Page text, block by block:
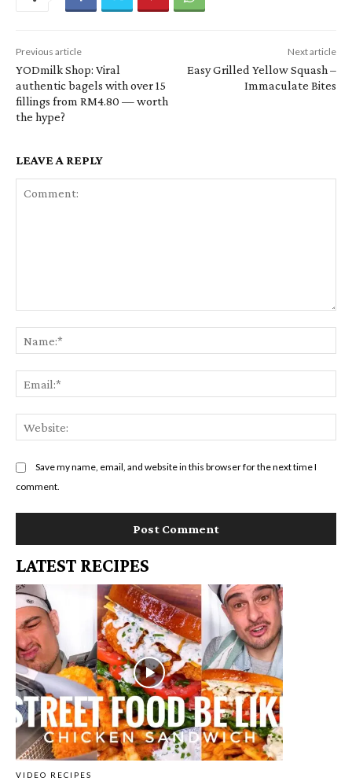
Previous article
YODmilk Shop: Viral
authentic bagels with over 15
fillings from RM4.80 — worth
the hype?
Next article
Easy Grilled Yellow Squash –
Immaculate Bites
LEAVE A REPLY
Save my name, email, and website in this browser for the next time I
comment.
LATEST RECIPES
VIDEO RECIPES